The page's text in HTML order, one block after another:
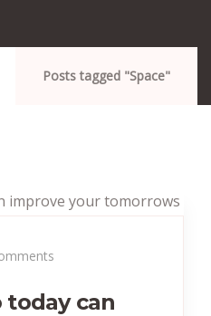
Posts tagged "Space"
can